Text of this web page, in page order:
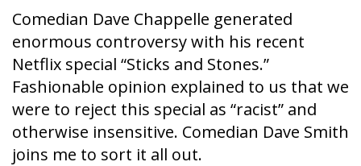
Comedian Dave Chappelle generated
enormous controversy with his recent
Netflix special “Sticks and Stones.”
Fashionable opinion explained to us that we
were to reject this special as “racist” and
otherwise insensitive. Comedian Dave Smith
joins me to sort it all out.